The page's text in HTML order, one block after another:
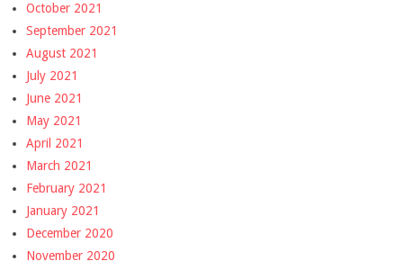
October 2021
September 2021
August 2021
July 2021
June 2021
May 2021
April 2021
March 2021
February 2021
January 2021
December 2020
November 2020